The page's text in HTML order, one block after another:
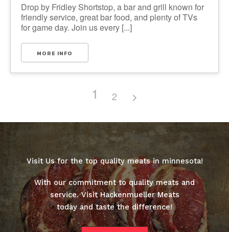
Drop by Fridley Shortstop, a bar and grill known for
friendly service, great bar food, and plenty of TVs
for game day. Join us every [...]
MORE INFO
1 2
Visit Us for the top quality meats in minnesota!
With our commitment to quality meats and
service. Visit Hackenmueller Meats
today and taste the difference!